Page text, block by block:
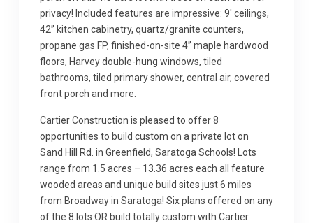
privacy! Included features are impressive: 9′ ceilings,
42” kitchen cabinetry, quartz/granite counters,
propane gas FP, finished-on-site 4” maple hardwood
floors, Harvey double-hung windows, tiled
bathrooms, tiled primary shower, central air, covered
front porch and more.
Cartier Construction is pleased to offer 8
opportunities to build custom on a private lot on
Sand Hill Rd. in Greenfield, Saratoga Schools! Lots
range from 1.5 acres – 13.36 acres each all feature
wooded areas and unique build sites just 6 miles
from Broadway in Saratoga! Six plans offered on any
of the 8 lots OR build totally custom with Cartier